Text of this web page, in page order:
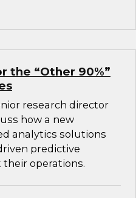
the “Other 90%”
research director
how a new
analytics solutions
predictive
operations.